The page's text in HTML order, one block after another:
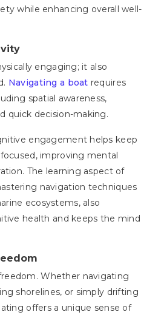
while enhancing overall well-
engaging; it also
Navigating a boat requires
spatial awareness,
quick decision-making.
engagement helps keep
improving mental
The learning aspect of
navigation techniques
ecosystems, also
health and keeps the mind
Whether navigating
shorelines, or simply drifting
offers a unique sense of